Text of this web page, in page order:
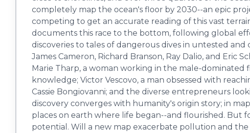
completely map the ocean's floor by 2030--an epic
competing to get an accurate reading of this vast
documents this race to the bottom, following global
discoveries to tales of dangerous dives in untested
James Cameron, Richard Branson, Ray Dalio, and Eric
Marie Tharp, a woman working in the male-
knowledge; Victor Vescovo, a man obsessed with
Cassie Bongiovanni; and the diverse entrepreneurs
discovery converges with humanity's origin story; in
places on earth where life began--and flourished. But
potential. Will a new map exacerbate pollution and